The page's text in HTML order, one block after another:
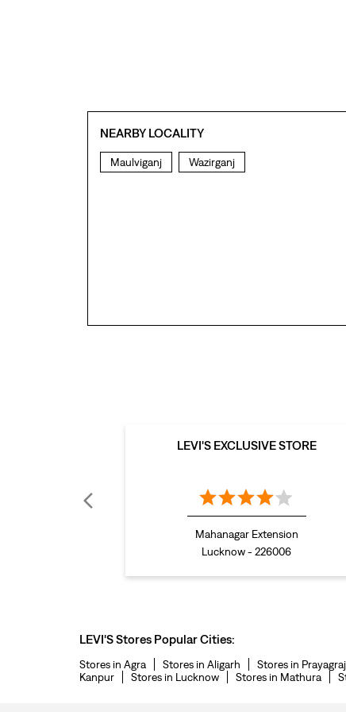
NEARBY LOCALITY
Maulviganj Wazirganj
LEVI'S EXCLUSIVE STORE
Mahanagar Extension
Lucknow - 226006
LEVI'S Stores Popular Cities:
Stores in Agra Stores in Aligarh Stores in Prayagraj
Kanpur
Stores in Lucknow Stores in Mathura